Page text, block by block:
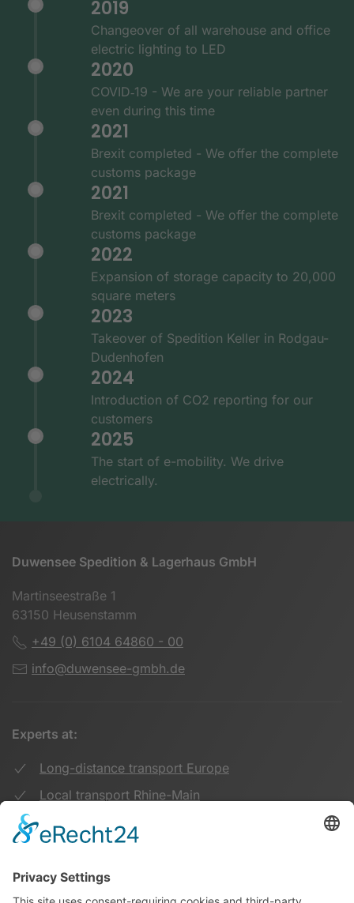
2019
Changeover of all warehouse and office
electric lighting to LED
2020
COVID‑19 - We are your reliable partner
even during this time
2021
Brexit completed - We offer the complete
customs package
2021
Brexit completed - We offer the complete
customs package
2022
Expansion of storage capacity to 20,000
square meters
2023
Takeover of Spedition Keller in Rodgau-
Dudenhofen
2024
Introduction of CO2 reporting for our
customers
2025
The start of e-mobility. We drive
electrically.
Duwensee Spedition & Lagerhaus GmbH
Martinseestraße 1
63150 Heusenstamm
+49 (0) 6104 64860 - 00
info@duwensee-gmbh.de
Experts at:
Long-distance transport Europe
Local transport Rhine-Main
Warehouse Logistics